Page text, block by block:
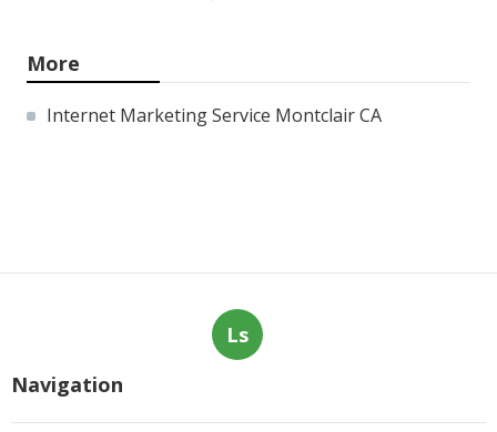
More
Internet Marketing Service Montclair CA
Ls
Navigation